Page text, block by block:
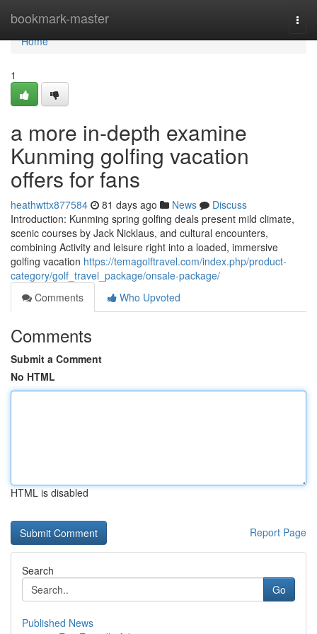
bookmark-master
Home
Home
1
a more in-depth examine
Kunming golfing vacation
offers for fans
heathwttx877584 81 days ago News
Discuss
Introduction: Kunming spring golfing deals present mild climate,
scenic courses by Jack Nicklaus, and cultural encounters,
combining Activity and leisure right into a loaded, immersive
golfing vacation https://temagolftravel.com/index.php/product-
category/golf_travel_package/onsale-package/
Comments
Who Upvoted
Comments
Submit a Comment
No HTML
HTML is disabled
Report Page
Search
Go
Published News